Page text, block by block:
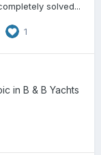
solved...
1
in B & B Yachts